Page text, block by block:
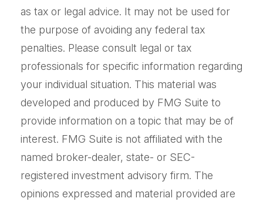
as tax or legal advice. It may not be used for
the purpose of avoiding any federal tax
penalties. Please consult legal or tax
professionals for specific information regarding
your individual situation. This material was
developed and produced by FMG Suite to
provide information on a topic that may be of
interest. FMG Suite is not affiliated with the
named broker-dealer, state- or SEC-
registered investment advisory firm. The
opinions expressed and material provided are